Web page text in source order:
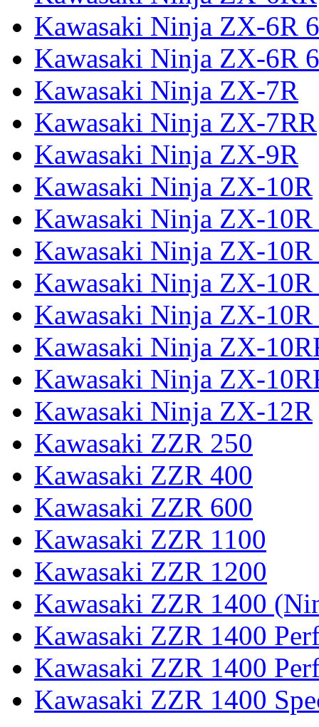
Kawasaki Ninja ZX-6R
Kawasaki Ninja ZX-6R
Kawasaki Ninja ZX-7R
Kawasaki Ninja ZX-7RR
Kawasaki Ninja ZX-9R
Kawasaki Ninja ZX-10R
Kawasaki Ninja ZX-10R
Kawasaki Ninja ZX-
Kawasaki Ninja ZX-10R
Kawasaki Ninja ZX-10R
Kawasaki Ninja ZX-
Kawasaki Ninja ZX-
Kawasaki Ninja ZX-12R
Kawasaki ZZR 250
Kawasaki ZZR 400
Kawasaki ZZR 600
Kawasaki ZZR 1100
Kawasaki ZZR 1200
Kawasaki ZZR 1400
Kawasaki ZZR 1400
Kawasaki ZZR 1400
Kawasaki ZZR 1400